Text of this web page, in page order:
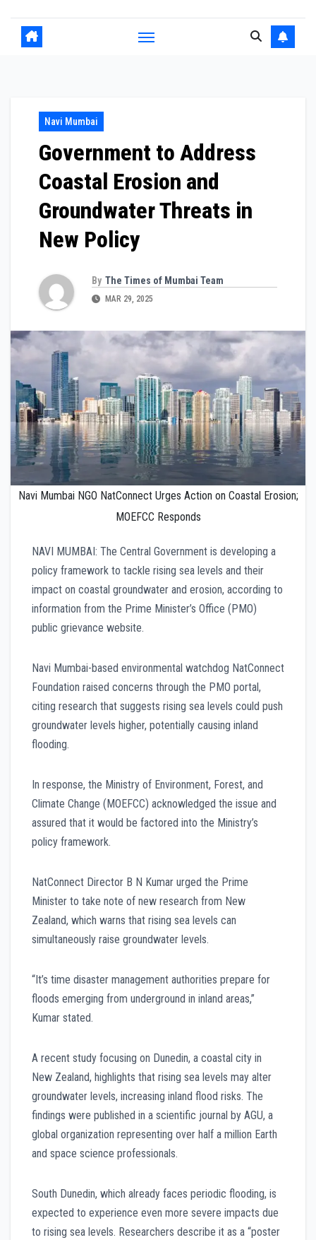
Navi Mumbai
Government to Address
Coastal Erosion and
Groundwater Threats in
New Policy
By The Times of Mumbai Team
MAR 29, 2025
Navi Mumbai NGO NatConnect Urges Action on Coastal Erosion;
MOEFCC Responds
NAVI MUMBAI: The Central Government is developing a
policy framework to tackle rising sea levels and their
impact on coastal groundwater and erosion, according to
information from the Prime Minister’s Office (PMO)
public grievance website.
Navi Mumbai-based environmental watchdog NatConnect
Foundation raised concerns through the PMO portal,
citing research that suggests rising sea levels could push
groundwater levels higher, potentially causing inland
flooding.
In response, the Ministry of Environment, Forest, and
Climate Change (MOEFCC) acknowledged the issue and
assured that it would be factored into the Ministry’s
policy framework.
NatConnect Director B N Kumar urged the Prime
Minister to take note of new research from New
Zealand, which warns that rising sea levels can
simultaneously raise groundwater levels.
“It’s time disaster management authorities prepare for
floods emerging from underground in inland areas,”
Kumar stated.
A recent study focusing on Dunedin, a coastal city in
New Zealand, highlights that rising sea levels may alter
groundwater levels, increasing inland flood risks. The
findings were published in a scientific journal by AGU, a
global organization representing over half a million Earth
and space science professionals.
South Dunedin, which already faces periodic flooding, is
expected to experience even more severe impacts due
to rising sea levels. Researchers describe it as a “poster